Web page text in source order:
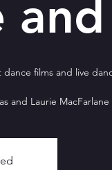
films and live
and Laurie MacFarlane